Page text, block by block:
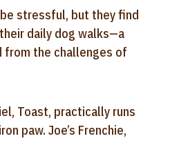
stressful, but they find
daily dog walks—a
from the challenges of
Toast, practically runs
paw. Joe’s Frenchie,